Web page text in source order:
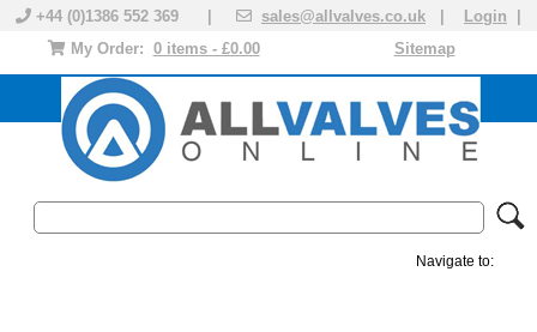
+44 (0)1386 552 369 | sales@allvalves.co.uk Login
Sitemap
My Order: 0 items - £0.00
Navigate to: